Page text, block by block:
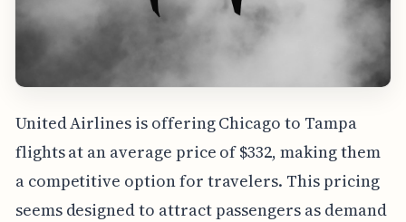
United Airlines is offering Chicago to Tampa
flights at an average price of $332, making them
a competitive option for travelers. This pricing
seems designed to attract passengers as demand